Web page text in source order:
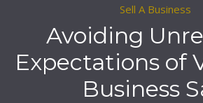
Sell A Business
Avoiding
Expectations of
Business